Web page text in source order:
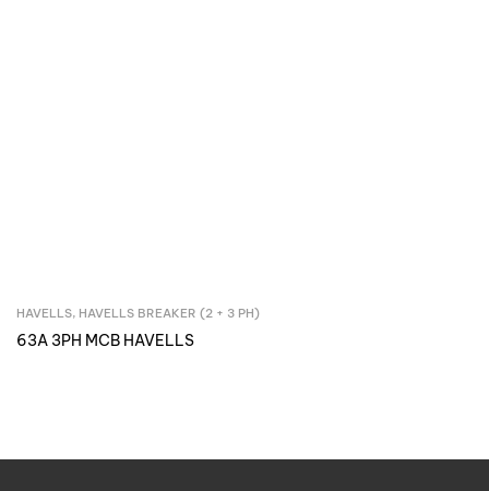
Inquire Now
HAVELLS, HAVELLS BREAKER (2 + 3 PH)
63A 3PH MCB HAVELLS